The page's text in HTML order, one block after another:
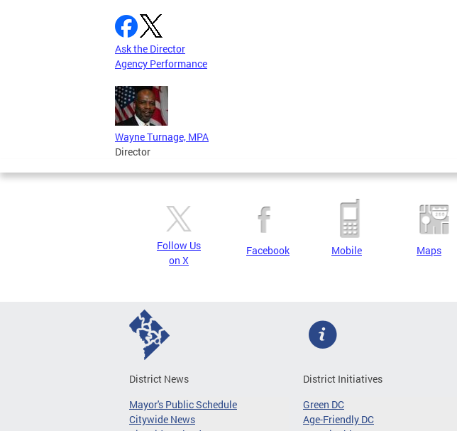
Ask the Director
Agency Performance
Wayne Turnage, MPA
Director
Follow Us
on X
Facebook Mobile Maps
District News
Mayor's Public Schedule
Citywide News
District Initiatives
Green DC
Age-Friendly DC